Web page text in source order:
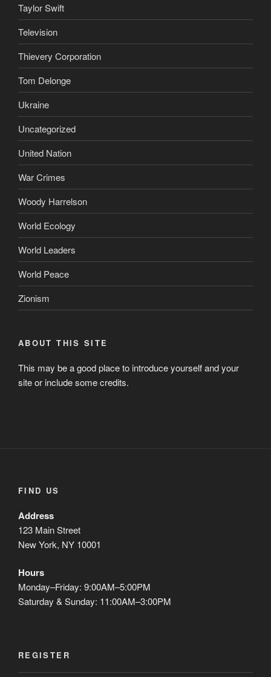
Taylor Swift
Television
Thievery Corporation
Tom Delonge
Ukraine
Uncategorized
United Nation
War Crimes
Woody Harrelson
World Ecology
World Leaders
World Peace
Zionism
ABOUT THIS SITE
This may be a good place to introduce yourself and your
site or include some credits.
FIND US
Address
123 Main Street
New York, NY 10001
Hours
Monday–Friday: 9:00AM–5:00PM
Saturday & Sunday: 11:00AM–3:00PM
REGISTER